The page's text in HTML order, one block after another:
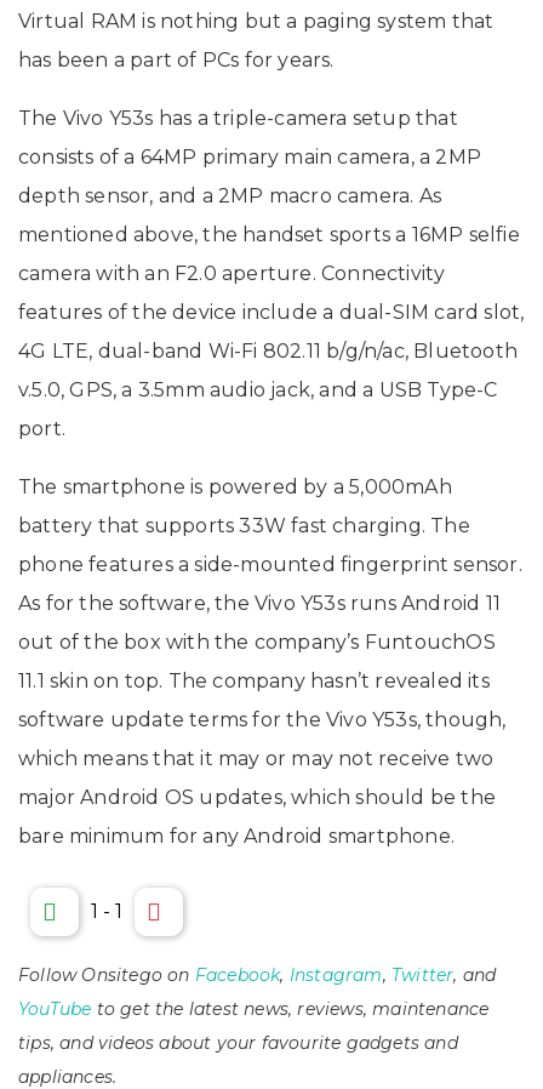
Virtual RAM is nothing but a paging system that
has been a part of PCs for years.
The Vivo Y53s has a triple-camera setup that
consists of a 64MP primary main camera, a 2MP
depth sensor, and a 2MP macro camera. As
mentioned above, the handset sports a 16MP selfie
camera with an F2.0 aperture. Connectivity
features of the device include a dual-SIM card slot,
4G LTE, dual-band Wi-Fi 802.11 b/g/n/ac, Bluetooth
v.5.0, GPS, a 3.5mm audio jack, and a USB Type-C
port.
The smartphone is powered by a 5,000mAh
battery that supports 33W fast charging. The
phone features a side-mounted fingerprint sensor.
As for the software, the Vivo Y53s runs Android 11
out of the box with the company’s FuntouchOS
11.1 skin on top. The company hasn’t revealed its
software update terms for the Vivo Y53s, though,
which means that it may or may not receive two
major Android OS updates, which should be the
bare minimum for any Android smartphone.
1 - 1
Follow Onsitego on Facebook, Instagram, Twitter, and
YouTube to get the latest news, reviews, maintenance
tips, and videos about your favourite gadgets and
appliances.